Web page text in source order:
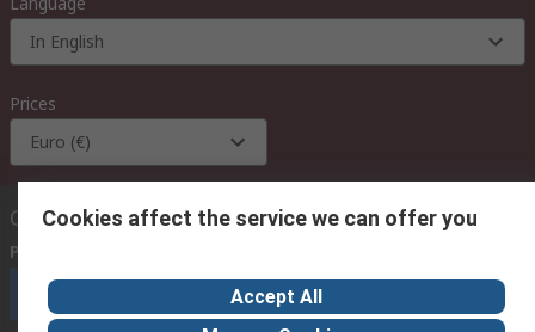
In English
Prices
Euro (€)
Contact us
Phone us
Call customer services now
Cookies affect the service we can offer you
Accept All